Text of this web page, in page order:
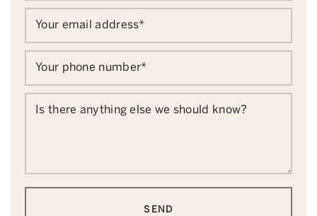
Your email address*
Your phone number*
Is there anything else we should know?
SEND